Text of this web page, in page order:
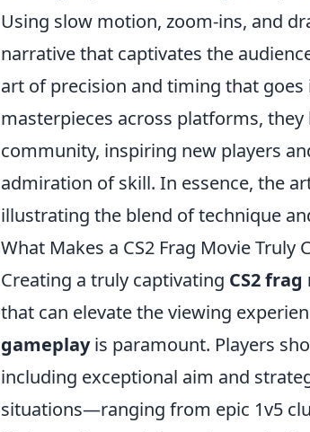
Using slow motion, zoom-ins, and
narrative that captivates the
art of precision and timing that
masterpieces across platforms,
community, inspiring new players
admiration of skill. In essence, the
illustrating the blend of technique
What Makes a CS2 Frag Movie Truly
Creating a truly captivating CS2
that can elevate the viewing
gameplayis paramount. Players
including exceptional aim and
situations—ranging from epic 1v5